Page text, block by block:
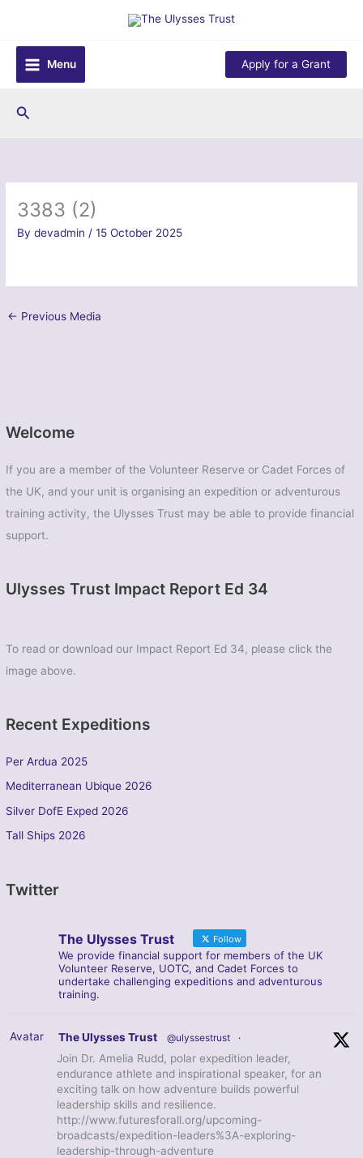
content
Menu
Apply for a Grant
Search
Welcome
If you are a member of the Volunteer Reserve or Cadet Forces of
the UK, and your unit is organising an expedition or adventurous
training activity, the Ulysses Trust may be able to provide financial
support.
Ulysses Trust Impact Report Ed 34
To read or download our Impact Report Ed 34, please click the
image above.
Recent Expeditions
Per Ardua 2025
Mediterranean Ubique 2026
Silver DofE Exped 2026
Tall Ships 2026
Twitter
The Ulysses Trust Follow
We provide financial support for members of the UK
Volunteer Reserve, UOTC, and Cadet Forces to
undertake challenging expeditions and adventurous
training.
Avatar The Ulysses Trust @ulyssestrust ·
Join Dr. Amelia Rudd, polar expedition leader,
endurance athlete and inspirational speaker, for an
exciting talk on how adventure builds powerful
leadership skills and resilience.
http://www.futuresforall.org/upcoming-
broadcasts/expedition-leaders%3A-exploring-
leadership-through-adventure
3383 (2)
Bydevadmin /15 October 2025
← Previous Media